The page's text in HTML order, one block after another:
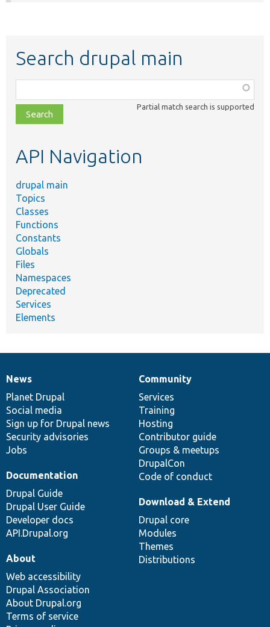
Search drupal main
class,
file,
topic,
Partial match search is supported
API Navigation
drupal main
Topics
Classes
Functions
Constants
Globals
Files
Namespaces
Deprecated
Services
Elements
News
items
News
Planet Drupal
Social media
Sign up for Drupal news
Security advisories
Jobs
Our
community
Community
Services
Training
Hosting
Contributor guide
Groups & meetups
DrupalCon
Code of conduct
Documentation
Documentation
Drupal Guide
Drupal User Guide
Developer docs
API.Drupal.org
Drupal
code
base
Download & Extend
Drupal core
Modules
Themes
Distributions
Governance
of
community
About
Web accessibility
Drupal Association
About Drupal.org
Terms of service